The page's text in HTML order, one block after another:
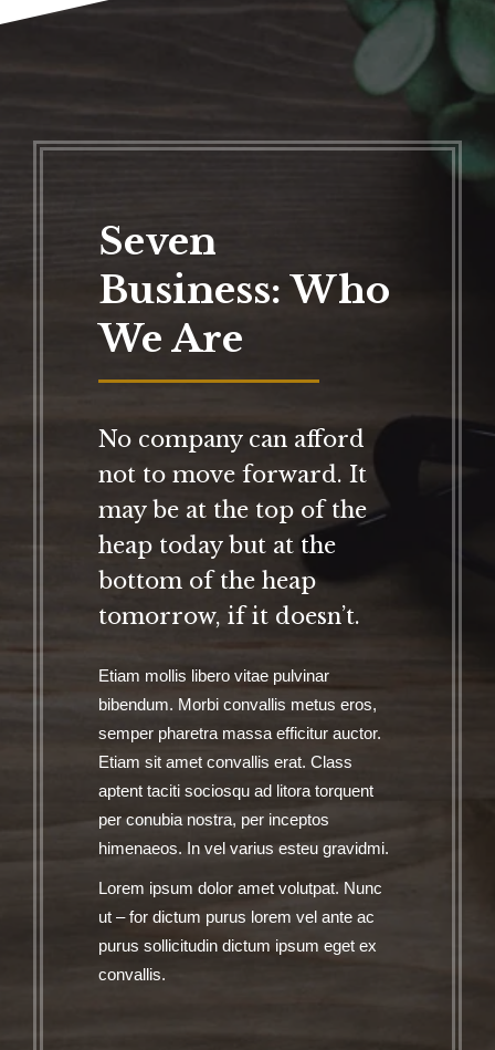
Seven
Business: Who
We Are
No company can afford
not to move forward. It
may be at the top of the
heap today but at the
bottom of the heap
tomorrow, if it doesn’t.
Etiam mollis libero vitae pulvinar
bibendum. Morbi convallis metus eros,
semper pharetra massa efficitur auctor.
Etiam sit amet convallis erat. Class
aptent taciti sociosqu ad litora torquent
per conubia nostra, per inceptos
himenaeos. In vel varius esteu gravidmi.
Lorem ipsum dolor amet volutpat. Nunc
ut – for dictum purus lorem vel ante ac
purus sollicitudin dictum ipsum eget ex
convallis.